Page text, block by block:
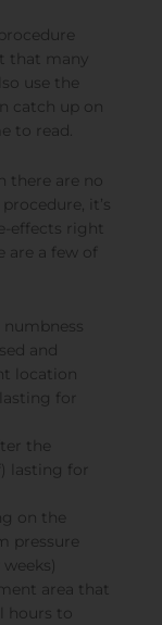
that many
use the
catch up on
to read.
there are no
it’s
effects right
are a few of
and
location
for
the
lasting for
on the
pressure
area that
hours to